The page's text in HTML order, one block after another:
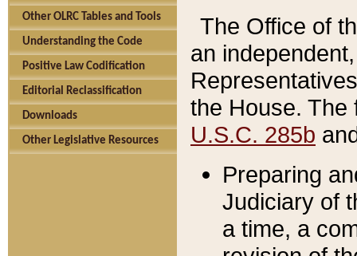
Other OLRC Tables and Tools
Understanding the Code
Positive Law Codification
Editorial Reclassification
Downloads
Other Legislative Resources
The Office of
an
the House.
U.S.C. 285b
Preparing
Judiciary of
a time, a